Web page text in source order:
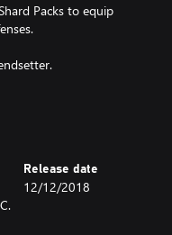
Packs to equip
Release date
12/12/2018